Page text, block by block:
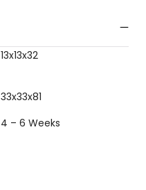
13x13x32
33x33x81
4 – 6 Weeks